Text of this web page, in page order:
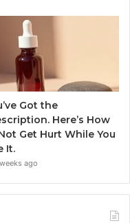
Got the
Here’s How
Get Hurt While You
It.
ago